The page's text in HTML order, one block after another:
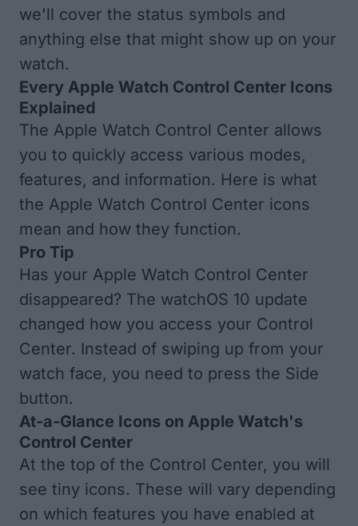
we'll cover the status symbols and
anything else that might show up on your
watch.
Every Apple Watch Control Center Icons
Explained
The Apple Watch Control Center allows
you to quickly access various modes,
features, and information. Here is what
the Apple Watch Control Center icons
mean and how they function.
Pro Tip
Has your Apple Watch Control Center
disappeared? The watchOS 10 update
changed how you access your Control
Center. Instead of swiping up from your
watch face, you need to press the Side
button.
At-a-Glance Icons on Apple Watch's
Control Center
At the top of the Control Center, you will
see tiny icons. These will vary depending
on which features you have enabled at